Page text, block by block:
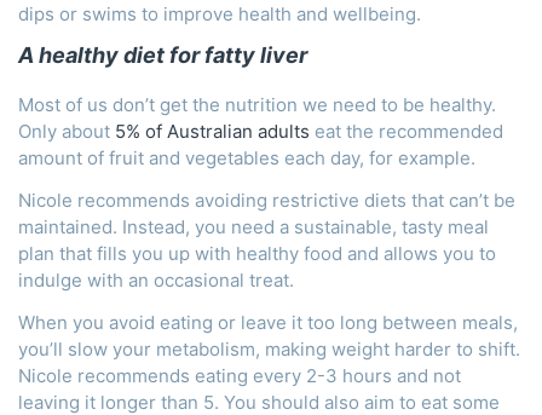
dips or swims to improve health and wellbeing.
A healthy diet for fatty liver
Most of us don’t get the nutrition we need to be healthy.
Only about 5% of Australian adults eat the recommended
amount of fruit and vegetables each day, for example.
Nicole recommends avoiding restrictive diets that can’t be
maintained. Instead, you need a sustainable, tasty meal
plan that fills you up with healthy food and allows you to
indulge with an occasional treat.
When you avoid eating or leave it too long between meals,
you’ll slow your metabolism, making weight harder to shift.
Nicole recommends eating every 2-3 hours and not
leaving it longer than 5. You should also aim to eat some